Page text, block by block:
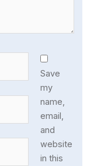
Save
my
name,
email,
and
website
in this